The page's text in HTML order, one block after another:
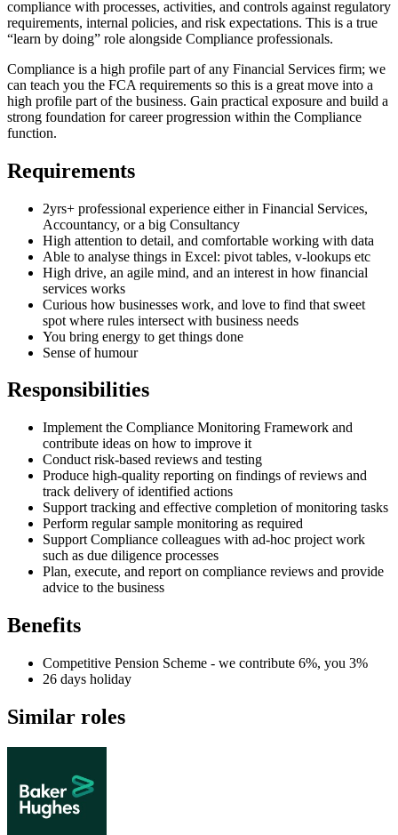
compliance with processes, activities, and controls against regulatory
requirements, internal policies, and risk expectations. This is a true
“learn by doing” role alongside Compliance professionals.
Compliance is a high profile part of any Financial Services firm; we
can teach you the FCA requirements so this is a great move into a
high profile part of the business. Gain practical exposure and build a
strong foundation for career progression within the Compliance
function.
Requirements
2yrs+ professional experience either in Financial Services,
Accountancy, or a big Consultancy
High attention to detail, and comfortable working with data
Able to analyse things in Excel: pivot tables, v-lookups etc
High drive, an agile mind, and an interest in how financial
services works
Curious how businesses work, and love to find that sweet
spot where rules intersect with business needs
You bring energy to get things done
Sense of humour
Responsibilities
Implement the Compliance Monitoring Framework and
contribute ideas on how to improve it
Conduct risk-based reviews and testing
Produce high-quality reporting on findings of reviews and
track delivery of identified actions
Support tracking and effective completion of monitoring tasks
Perform regular sample monitoring as required
Support Compliance colleagues with ad-hoc project work
such as due diligence processes
Plan, execute, and report on compliance reviews and provide
advice to the business
Benefits
Competitive Pension Scheme - we contribute 6%, you 3%
26 days holiday
Similar roles